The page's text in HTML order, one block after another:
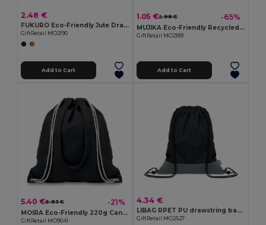
2.48 €
FUKURO Eco-Friendly Jute Drawstring Bag with Cotton Cord
GiftRetail MO2190
Add to Cart
1.05 €2.98 € -65%
MUJIKA Eco-Friendly Recycled Cotton Drawstring Bag
GiftRetail MO2189
Add to Cart
5.40 €6.83 € -21%
MOIRA Eco-Friendly 220g Canvas Tote with Drawstring Closure
GiftRetail MO9041
4.34 €
LIBAG RPET PU drawstring bag 2 tone
GiftRetail MO2527